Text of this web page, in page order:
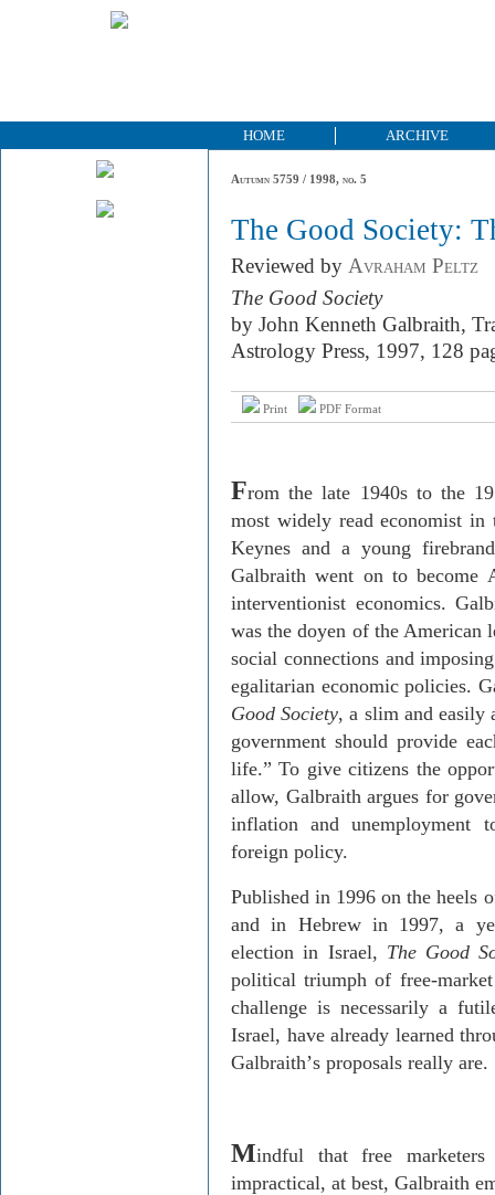
HOME ARCHIVE
Autumn 5759 / 1998, no. 5
The Good Society:
Reviewed by Avraham Peltz
The Good Society
by John Kenneth Galbraith,
Astrology Press, 1997, 128
Print PDF Format
From the late 1940s to the
most widely read economist
Keynes and a young
Galbraith went on to become
interventionist economics.
was the doyen of the American
social connections and
egalitarian economic policies.
Good Society, a slim and easily
government should provide
life.” To give citizens the
allow, Galbraith argues for
inflation and unemployment
foreign policy.
Published in 1996 on the heels
and in Hebrew in 1997, a
election in Israel, The Good
political triumph of free-
challenge is necessarily a
Israel, have already learned
Galbraith’s proposals really are.
Mindful that free
impractical, at best, Galbraith